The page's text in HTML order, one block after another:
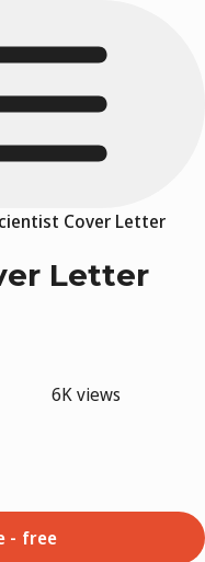
Cover Letter
Letter
6K views
- free